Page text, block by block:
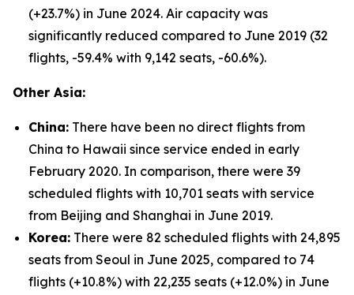
(+23.7%) in June 2024. Air capacity was
significantly reduced compared to June 2019 (32
flights, -59.4% with 9,142 seats, -60.6%).
Other Asia:
China: There have been no direct flights from
China to Hawaii since service ended in early
February 2020. In comparison, there were 39
scheduled flights with 10,701 seats with service
from Beijing and Shanghai in June 2019.
Korea: There were 82 scheduled flights with 24,895
seats from Seoul in June 2025, compared to 74
flights (+10.8%) with 22,235 seats (+12.0%) in June